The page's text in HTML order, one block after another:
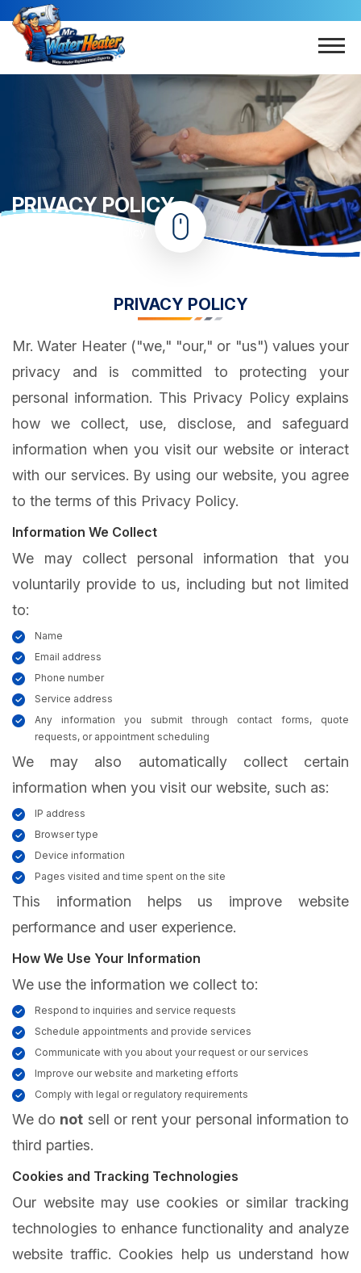
PRIVACY POLICY
PRIVACY POLICY
Mr. Water Heater ("we," "our," or "us") values your
privacy and is committed to protecting your
personal information. This Privacy Policy explains
how we collect, use, disclose, and safeguard
information when you visit our website or interact
with our services. By using our website, you agree
to the terms of this Privacy Policy.
Information We Collect
We may collect personal information that you
voluntarily provide to us, including but not limited
to:
Name
Email address
Phone number
Service address
Any information you submit through contact forms, quote
requests, or appointment scheduling
We may also automatically collect certain
information when you visit our website, such as:
IP address
Browser type
Device information
Pages visited and time spent on the site
This information helps us improve website
performance and user experience.
How We Use Your Information
We use the information we collect to:
Respond to inquiries and service requests
Schedule appointments and provide services
Communicate with you about your request or our services
Improve our website and marketing efforts
Comply with legal or regulatory requirements
We do not sell or rent your personal information to
third parties.
Cookies and Tracking Technologies
Our website may use cookies or similar tracking
technologies to enhance functionality and analyze
website traffic. Cookies help us understand how